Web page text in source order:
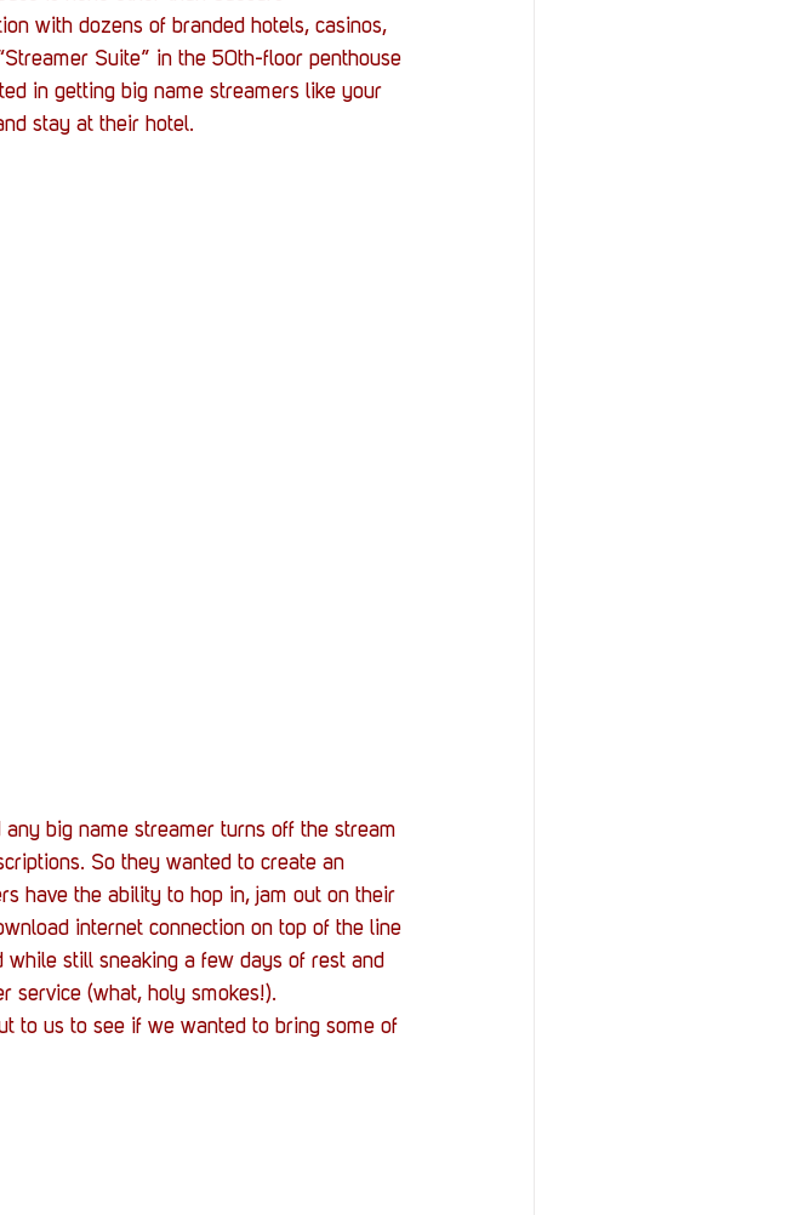
Overwatch Program (StOP)
Veterans
with dozens of branded hotels, casinos,
Suite” in the 50th-floor penthouse
in getting big name streamers like your
stay at their hotel.
big name streamer turns off the stream
So they wanted to create an
have the ability to hop in, jam out on their
internet connection on top of the line
still sneaking a few days of rest and
service (what, holy smokes!).
to us to see if we wanted to bring some of